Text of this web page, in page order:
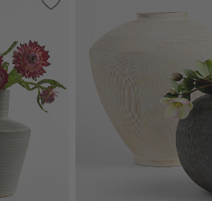
Save to Favorites
Cadeau Small Green Ceramic